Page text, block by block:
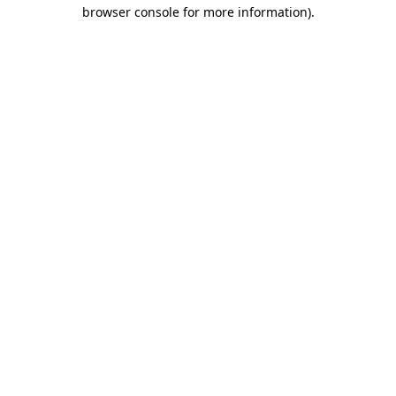
browser console for more information).